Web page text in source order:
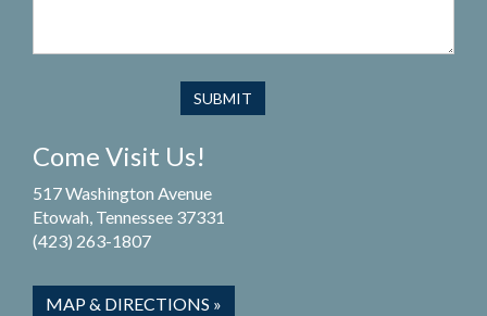
Come Visit Us!
517 Washington Avenue
Etowah, Tennessee 37331
(423) 263-1807
MAP & DIRECTIONS »